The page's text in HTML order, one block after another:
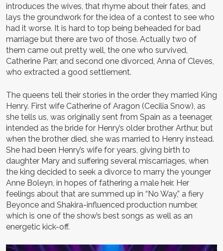
introduces the wives, that rhyme about their fates, and
lays the groundwork for the idea of a contest to see who
had it worse. It is hard to top being beheaded for bad
marriage but there are two of those. Actually two of
them came out pretty well, the one who survived,
Catherine Parr, and second one divorced, Anna of Cleves,
who extracted a good settlement.
The queens tell their stories in the order they married King
Henry. First wife Catherine of Aragon (Cecilia Snow), as
she tells us, was originally sent from Spain as a teenager,
intended as the bride for Henry’s older brother Arthur, but
when the brother died, she was married to Henry instead.
She had been Henry’s wife for years, giving birth to
daughter Mary and suffering several miscarriages, when
the king decided to seek a divorce to marry the younger
Anne Boleyn, in hopes of fathering a male heir. Her
feelings about that are summed up in “No Way,” a fiery
Beyonce and Shakira-influenced production number,
which is one of the show’s best songs as well as an
energetic kick-off.